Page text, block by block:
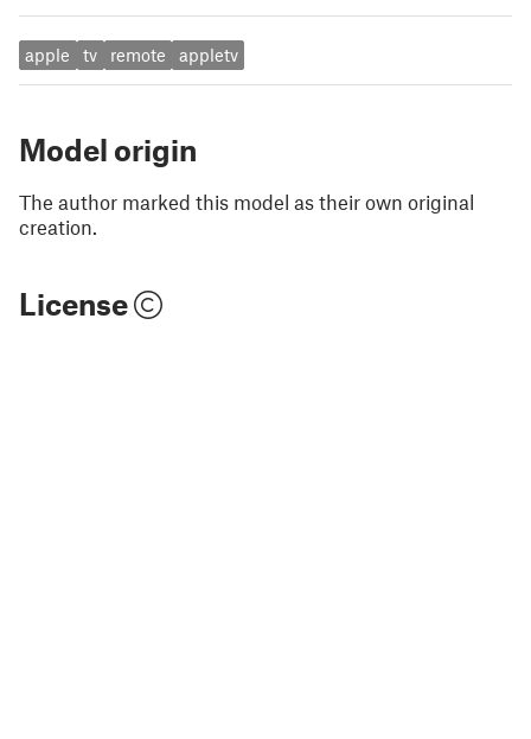
apple tv remote appletv
Model origin
The author marked this model as their own original
creation.
License